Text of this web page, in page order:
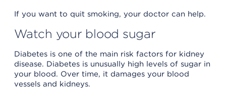
If you want to quit smoking, your doctor can help.
Watch your blood sugar
Diabetes is one of the main risk factors for kidney
disease. Diabetes is unusually high levels of sugar in
your blood. Over time, it damages your blood
vessels and kidneys.